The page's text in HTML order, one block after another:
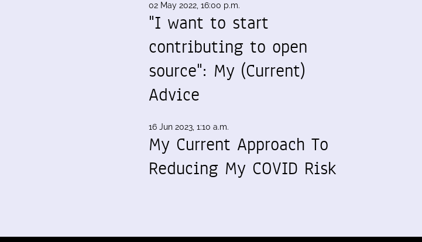
02 May 2022, 16:00 p.m.
"I want to start
contributing to open
source": My (Current)
Advice
16 Jun 2023, 1:10 a.m.
My Current Approach To
Reducing My COVID Risk